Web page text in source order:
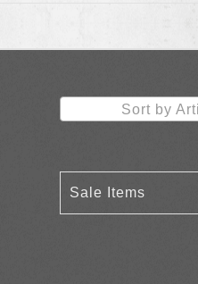
Sort by
Sale Items